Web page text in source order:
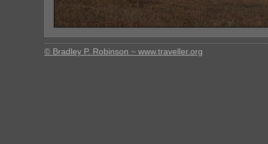
© Bradley P. Robinson ~ www.traveller.org